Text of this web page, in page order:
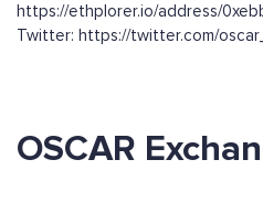
https://ethplorer.io/address/
Twitter: https://twitter.com/
OSCAR